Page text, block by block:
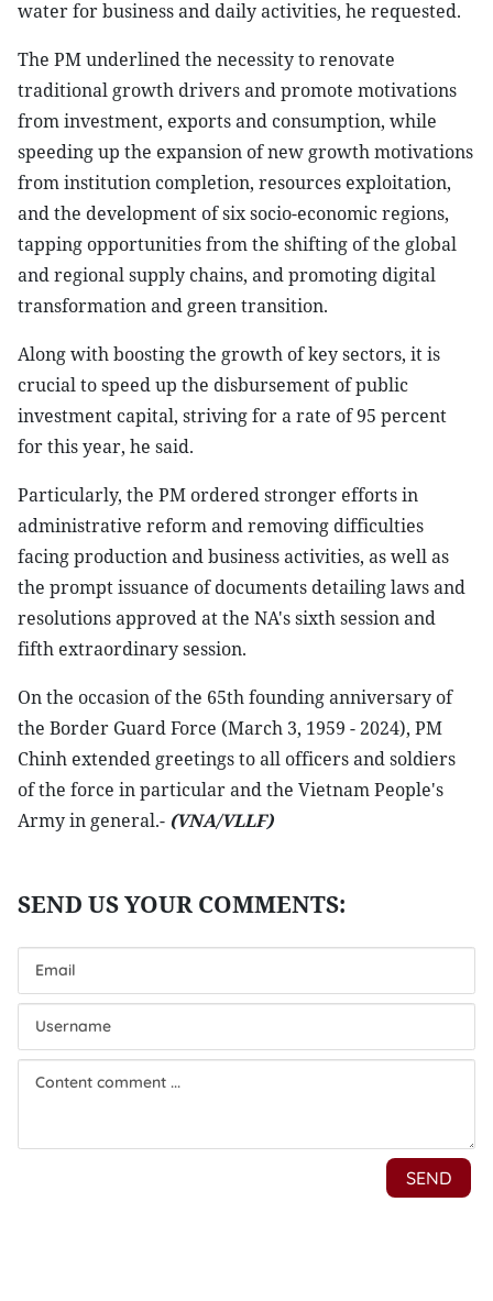
water for business and daily activities, he requested.
The PM underlined the necessity to renovate
traditional growth drivers and promote motivations
from investment, exports and consumption, while
speeding up the expansion of new growth motivations
from institution completion, resources exploitation,
and the development of six socio-economic regions,
tapping opportunities from the shifting of the global
and regional supply chains, and promoting digital
transformation and green transition.
Along with boosting the growth of key sectors, it is
crucial to speed up the disbursement of public
investment capital, striving for a rate of 95 percent
for this year, he said.
Particularly, the PM ordered stronger efforts in
administrative reform and removing difficulties
facing production and business activities, as well as
the prompt issuance of documents detailing laws and
resolutions approved at the NA's sixth session and
fifth extraordinary session.
On the occasion of the 65th founding anniversary of
the Border Guard Force (March 3, 1959 - 2024), PM
Chinh extended greetings to all officers and soldiers
of the force in particular and the Vietnam People's
Army in general.- (VNA/VLLF)